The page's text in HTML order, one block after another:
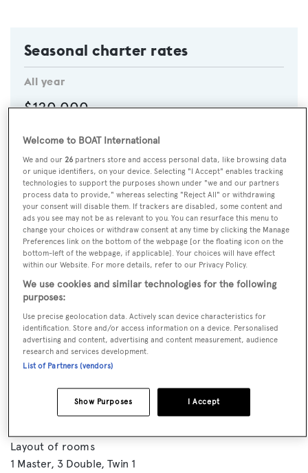
Seasonal charter rates
All year
$120,000
CHECK AVAILABILITY
CALL BROKER EMAIL BROKER
VISIT BROKER'S
WEBSITE
GUESTS
10
CREW
7
Layout of rooms
1 Master 3 Double Twin 1
Welcome to BOAT International
We and our26 partners store and access personal data, like browsing data
or unique identifiers, on your device. Selecting "I Accept" enables tracking
technologies to support the purposes shown under "we and our partners
process data to provide," whereas selecting "Reject All" or withdrawing
your consent will disable them. If trackers are disabled, some content and
ads you see may not be as relevant to you. You can resurface this menu to
change your choices or withdraw consent at any time by clicking the Manage
Preferences link on the bottom of the webpage [or the floating icon on the
bottom-left of the webpage, if applicable]. Your choices will have effect
within our Website. For more details, refer to our Privacy Policy.
We use cookies and similar technologies for the following
purposes:
Use precise geolocation data. Actively scan device characteristics for
identification. Store and/or access information on a device. Personalised
advertising and content, advertising and content measurement, audience
research and services development.
List of Partners (vendors)
I Accept
Show Purposes